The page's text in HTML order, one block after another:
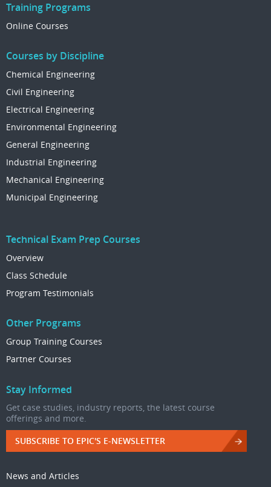
Training Programs
Online Courses
Courses by Discipline
Chemical Engineering
Civil Engineering
Electrical Engineering
Environmental Engineering
General Engineering
Industrial Engineering
Mechanical Engineering
Municipal Engineering
Technical Exam Prep Courses
Overview
Class Schedule
Program Testimonials
Other Programs
Group Training Courses
Partner Courses
Stay Informed
Get case studies, industry reports, the latest course
offerings and more.
SUBSCRIBE TO EPIC'S E-NEWSLETTER
News and Articles